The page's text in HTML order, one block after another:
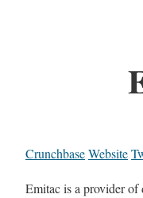
CrunchbaseWebsite
Emitac is a provider of